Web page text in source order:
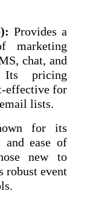
Provides a
marketing
chat, and
Its pricing
effective for
lists.
for its
and ease of
new to
robust event